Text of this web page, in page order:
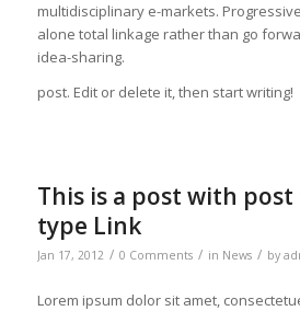
multidisciplinary e-markets.
alone total linkage rather than go
idea-sharing.
post. Edit or delete it, then start writing!
This is a post with
type Link
Jan 17, 2012 / 0 Comments / in News / by
Lorem ipsum dolor sit amet,